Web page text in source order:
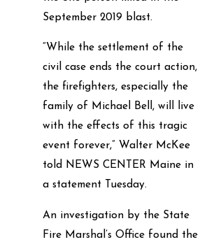
September 2019 blast.
“While the settlement of the
civil case ends the court action,
the firefighters, especially the
family of Michael Bell, will live
with the effects of this tragic
event forever,” Walter McKee
told NEWS CENTER Maine in
a statement Tuesday.
An investigation by the State
Fire Marshal’s Office found the